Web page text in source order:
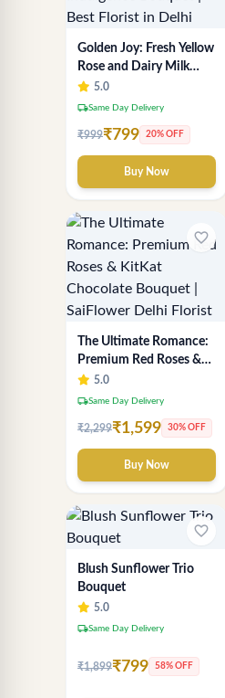
Golden Joy: Fresh Yellow
Rose and Dairy Milk
Chocolate Indulgence
Bouquet | Best Florist in
5.0
local_shippingSame Day Delivery
₹999₹799 20% OFF
Buy Now
favorite_border
The Ultimate Romance:
Premium Red Roses &
KitKat Chocolate
Bouquet | SaiFlower
5.0
local_shippingSame Day Delivery
₹2,299₹1,599 30% OFF
Buy Now
favorite_border
Blush Sunflower Trio
Bouquet
5.0
local_shippingSame Day Delivery
₹1,899₹799 58% OFF